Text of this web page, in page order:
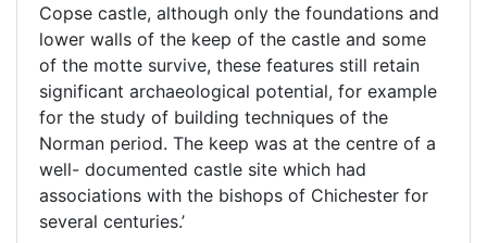
Copse castle, although only the foundations and
lower walls of the keep of the castle and some
of the motte survive, these features still retain
significant archaeological potential, for example
for the study of building techniques of the
Norman period. The keep was at the centre of a
well- documented castle site which had
associations with the bishops of Chichester for
several centuries.’